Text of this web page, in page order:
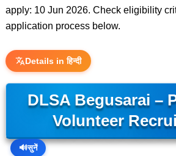
apply: 10 Jun 2026. Check eligibility
application process below.
Details in हिन्दी
DLSA Begusarai –
Volunteer
🔊सुनें